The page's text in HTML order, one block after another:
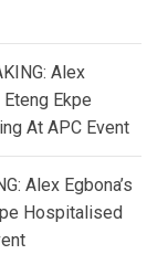
Alex
Eteng Ekpe
At APC Event
Alex Egbona’s
Hospitalised